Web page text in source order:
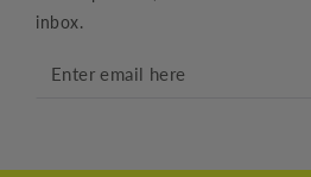
inbox.